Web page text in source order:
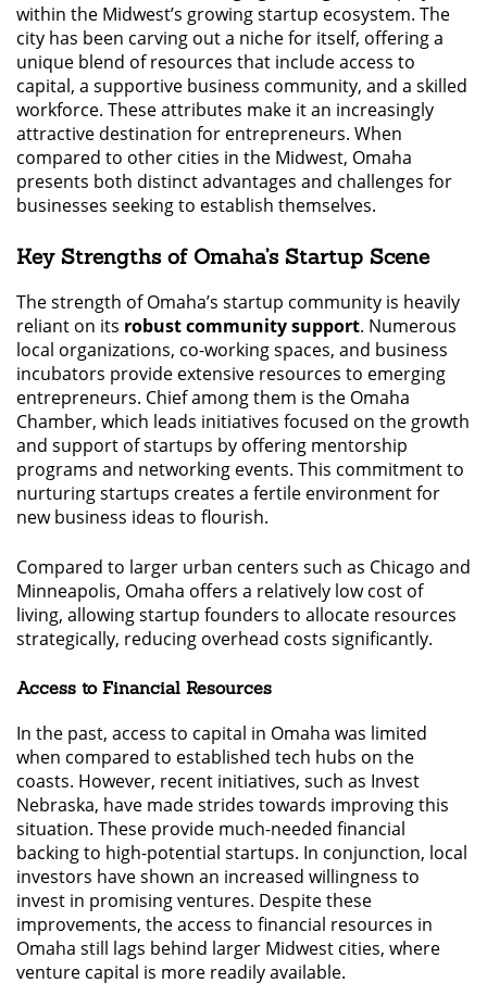
within the Midwest’s growing startup ecosystem. The
city has been carving out a niche for itself, offering a
unique blend of resources that include access to
capital, a supportive business community, and a skilled
workforce. These attributes make it an increasingly
attractive destination for entrepreneurs. When
compared to other cities in the Midwest, Omaha
presents both distinct advantages and challenges for
businesses seeking to establish themselves.
Key Strengths of Omaha’s Startup Scene
The strength of Omaha’s startup community is heavily
reliant on its robust community support. Numerous
local organizations, co-working spaces, and business
incubators provide extensive resources to emerging
entrepreneurs. Chief among them is the Omaha
Chamber, which leads initiatives focused on the growth
and support of startups by offering mentorship
programs and networking events. This commitment to
nurturing startups creates a fertile environment for
new business ideas to flourish.
Compared to larger urban centers such as Chicago and
Minneapolis, Omaha offers a relatively low cost of
living, allowing startup founders to allocate resources
strategically, reducing overhead costs significantly.
Access to Financial Resources
In the past, access to capital in Omaha was limited
when compared to established tech hubs on the
coasts. However, recent initiatives, such as Invest
Nebraska, have made strides towards improving this
situation. These provide much-needed financial
backing to high-potential startups. In conjunction, local
investors have shown an increased willingness to
invest in promising ventures. Despite these
improvements, the access to financial resources in
Omaha still lags behind larger Midwest cities, where
venture capital is more readily available.